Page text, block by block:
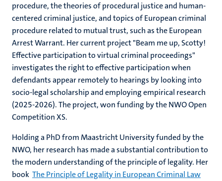
procedure, the theories of procedural justice and human-
centered criminal justice, and topics of European criminal
procedure related to mutual trust, such as the European
Arrest Warrant. Her current project "Beam me up, Scotty!
Effective participation to virtual criminal proceedings"
investigates the right to effective participation when
defendants appear remotely to hearings by looking into
socio-legal scholarship and employing empirical research
(2025-2026). The project, won funding by the NWO Open
Competition XS.
Holding a PhD from Maastricht University funded by the
NWO, her research has made a substantial contribution to
the modern understanding of the principle of legality. Her
book The Principle of Legality in European Criminal Law